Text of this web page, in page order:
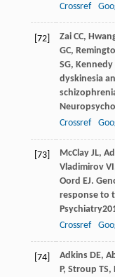
Crossref
[72] ZaiCC,
GC,
SG, Kennedy
dyskinesia
Crossref
[73] McClayJL,
VladimirovVI
Oord EJ.
response to
Psychiatry
Crossref
[74] AdkinsDE,
P, Stroup TS,